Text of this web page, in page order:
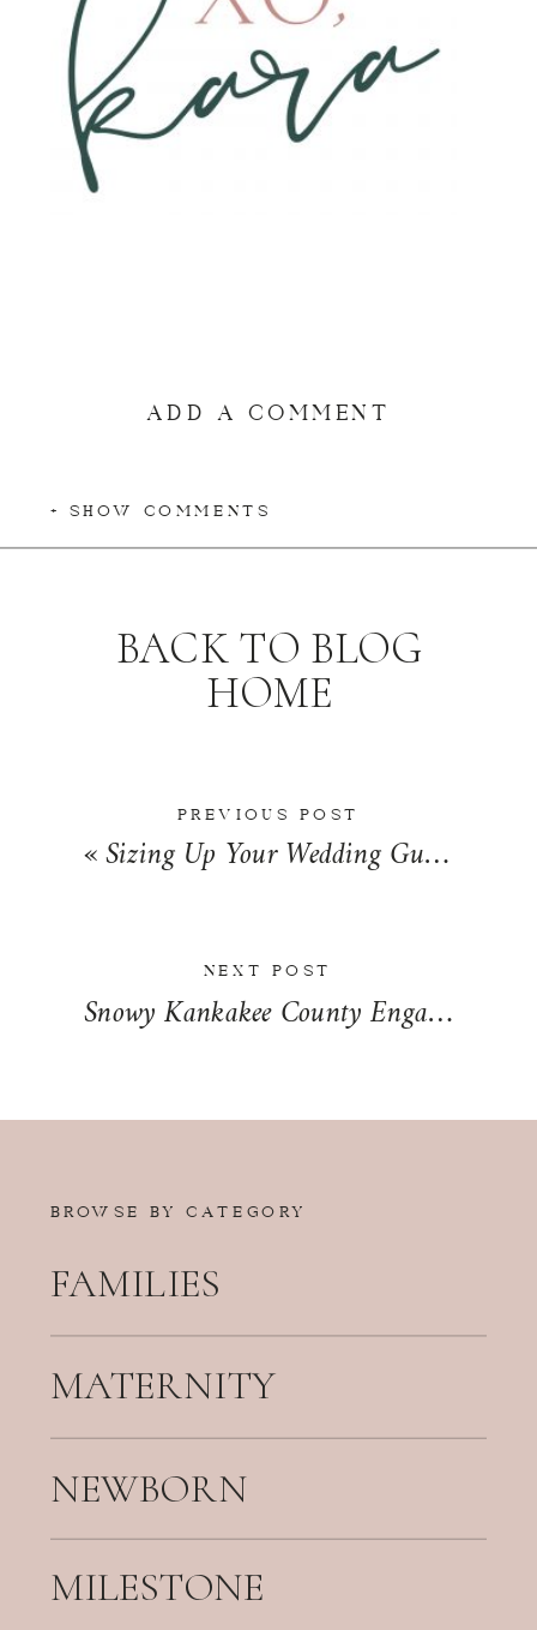
ADD A COMMENT
+ SHOW COMMENTS
PREVIOUS POST
«Sizing Up Your Wedding Guest List | Wedding Wednesday
BACK TO BLOG
HOME
NEXT POST
Snowy Kankakee County Engagement | Torie + Adrian
BROWSE BY CATEGORY
FAMILIES
MATERNITY
NEWBORN
MILESTONE